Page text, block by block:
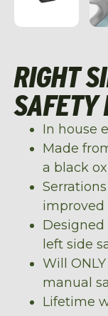
RIGHT
SAFETY
In house
Made
a black
improved
Designed
left side
Will
manual
Lifetime